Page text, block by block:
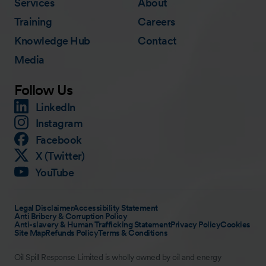
Services
Training
Knowledge Hub
Media
About
Careers
Contact
Follow Us
LinkedIn
Instagram
Facebook
X (Twitter)
YouTube
Legal DisclaimerAccessibility Statement
Anti Bribery & Corruption Policy
Anti-slavery & Human Trafficking StatementPrivacy PolicyCookies
Site MapRefunds PolicyTerms & Conditions
Oil Spill Response Limited is wholly owned by oil and energy